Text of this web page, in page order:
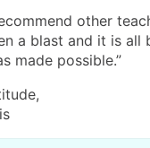
other
a blast and it is all
made possible.”